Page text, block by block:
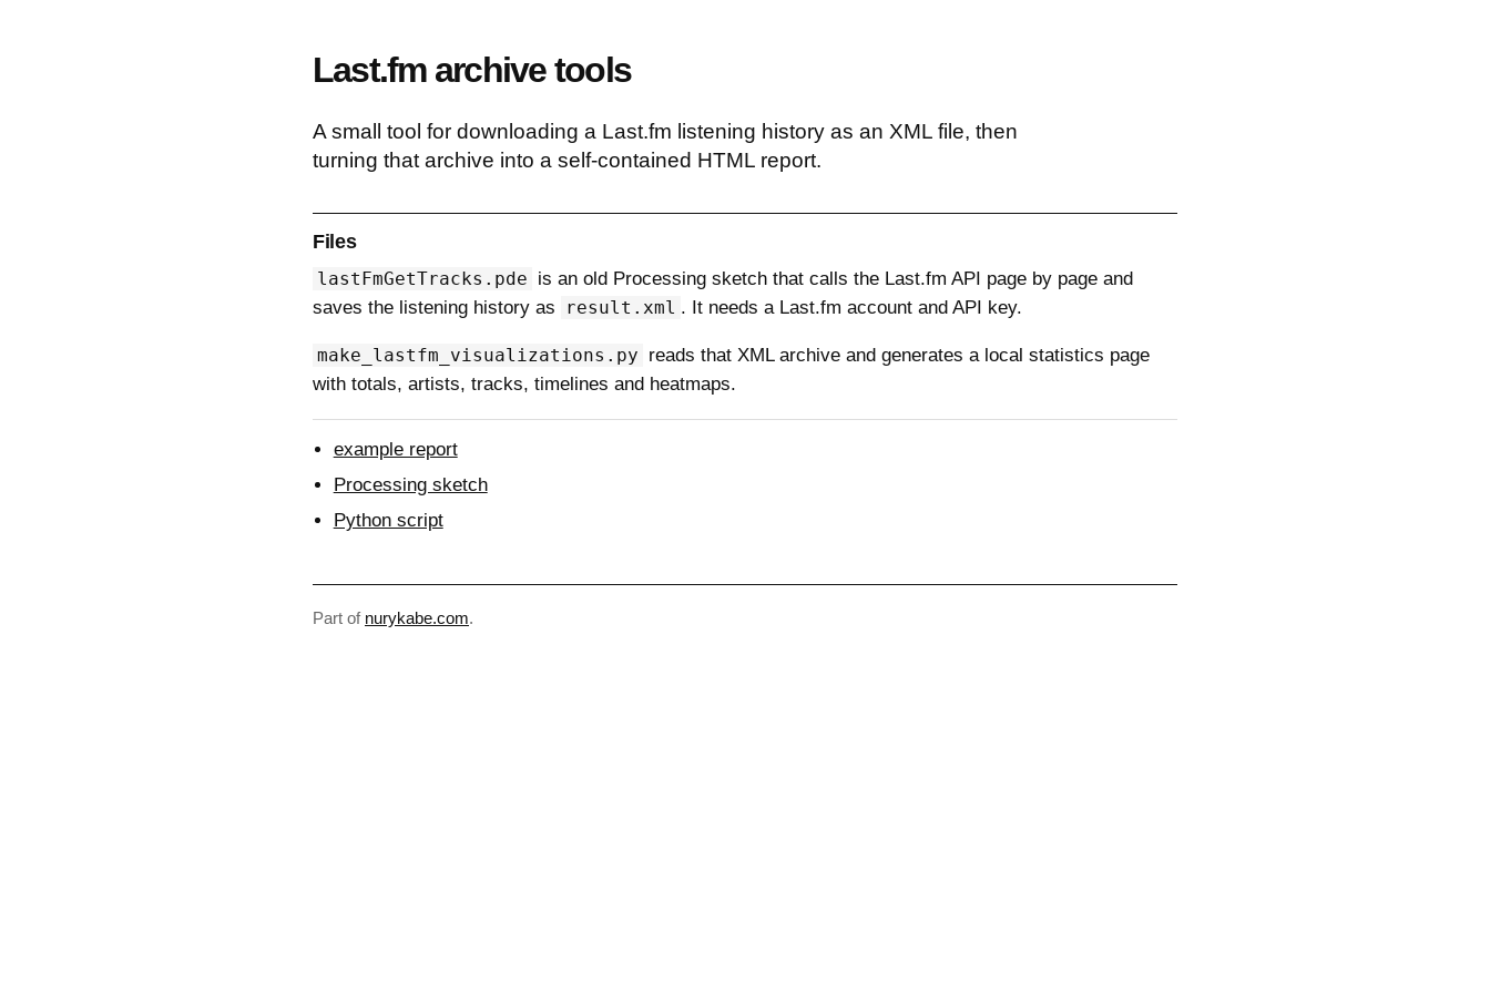
Last.fm archive tools
A small tool for downloading a Last.fm listening history as an XML file, then
turning that archive into a self-contained HTML report.
Files
lastFmGetTracks.pde is an old Processing sketch that calls the Last.fm API page by page and
saves the listening history as
result.xml . It needs a Last.fm account and API key.
make_lastfm_visualizations.py reads that XML archive and generates a local statistics page
with totals, artists, tracks, timelines and heatmaps.
example report
Processing sketch
Python script
Part of nurykabe.com.